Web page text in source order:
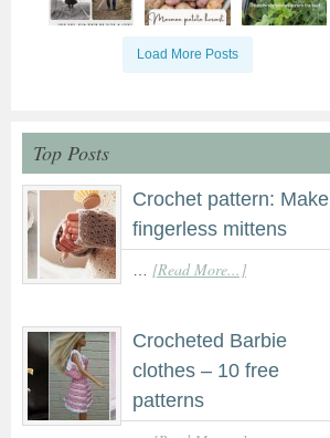
Load More Posts
Top Posts
Crochet pattern: Make
fingerless mittens
[Read More...]
Crocheted Barbie
clothes – 10 free
patterns